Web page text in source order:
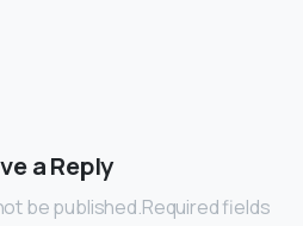
a Reply
be published.Required fields